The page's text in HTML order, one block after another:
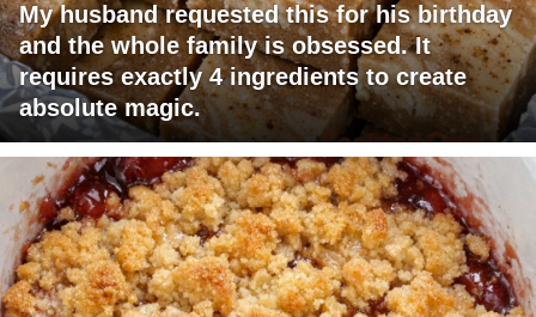
My husband requested this for his birthday
and the whole family is obsessed. It
requires exactly 4 ingredients to create
absolute magic.